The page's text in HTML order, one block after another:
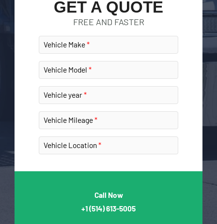
GET A QUOTE
FREE AND FASTER
Vehicle Make
Vehicle Model
Vehicle year
Vehicle Mileage
Vehicle Location
Call Now
+1(514) 613-5005